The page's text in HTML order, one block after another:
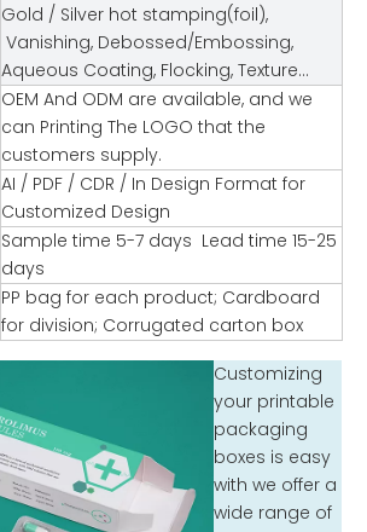
Gold / Silver hot stamping(foil),
Vanishing, Debossed/Embossing,
Aqueous Coating, Flocking, Texture…
OEM And ODM are available, and we
can Printing The LOGO that the
customers supply.
AI / PDF / CDR / In Design Format for
Customized Design
Sample time 5-7 days Lead time 15-25
days
PP bag for each product; Cardboard
for division; Corrugated carton box
Customizing
your printable
packaging
boxes is easy
with we offer a
wide range of